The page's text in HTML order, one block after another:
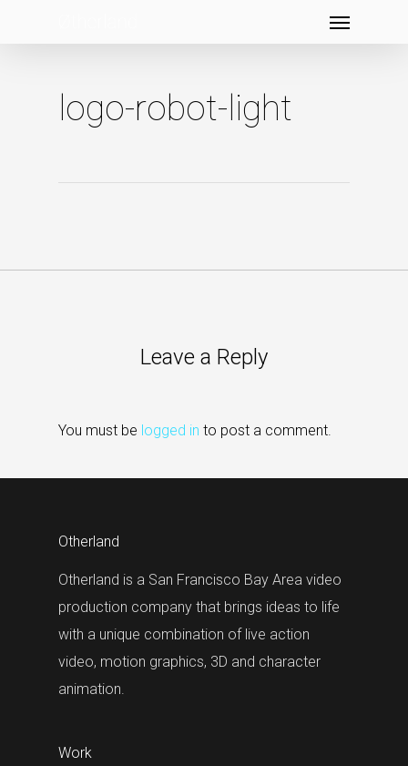
logo-robot-light
Leave a Reply
You must be logged in to post a comment.
Otherland
Otherland is a San Francisco Bay Area video
production company that brings ideas to life
with a unique combination of live action
video, motion graphics, 3D and character
animation.
Work